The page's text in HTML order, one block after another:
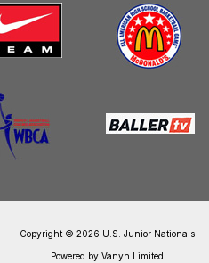
Copyright © 2026 U.S. Junior Nationals
Powered by Vanyn Limited